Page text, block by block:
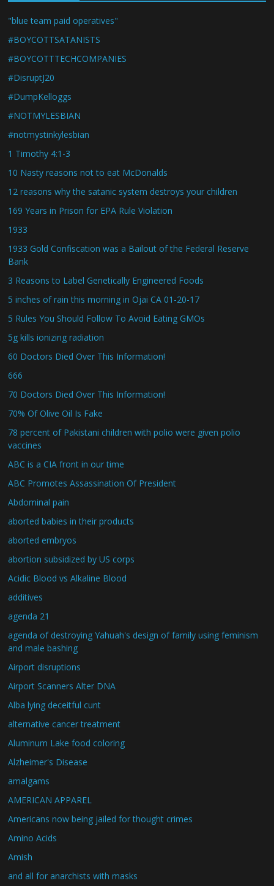
"blue team paid operatives"
#BOYCOTTSATANISTS
#BOYCOTTTECHCOMPANIES
#DisruptJ20
#DumpKelloggs
#NOTMYLESBIAN
#notmystinkylesbian
1 Timothy 4:1-3
10 Nasty reasons not to eat McDonalds
12 reasons why the satanic system destroys your children
169 Years in Prison for EPA Rule Violation
1933
1933 Gold Confiscation was a Bailout of the Federal Reserve
Bank
3 Reasons to Label Genetically Engineered Foods
5 inches of rain this morning in Ojai CA 01-20-17
5 Rules You Should Follow To Avoid Eating GMOs
5g kills ionizing radiation
60 Doctors Died Over This Information!
666
70 Doctors Died Over This Information!
70% Of Olive Oil Is Fake
78 percent of Pakistani children with polio were given polio
vaccines
ABC is a CIA front in our time
ABC Promotes Assassination Of President
Abdominal pain
aborted babies in their products
aborted embryos
abortion subsidized by US corps
Acidic Blood vs Alkaline Blood
additives
agenda 21
agenda of destroying Yahuah's design of family using feminism
and male bashing
Airport disruptions
Airport Scanners Alter DNA
Alba lying deceitful cunt
alternative cancer treatment
Aluminum Lake food coloring
Alzheimer's Disease
amalgams
AMERICAN APPAREL
Americans now being jailed for thought crimes
Amino Acids
Amish
and all for anarchists with masks